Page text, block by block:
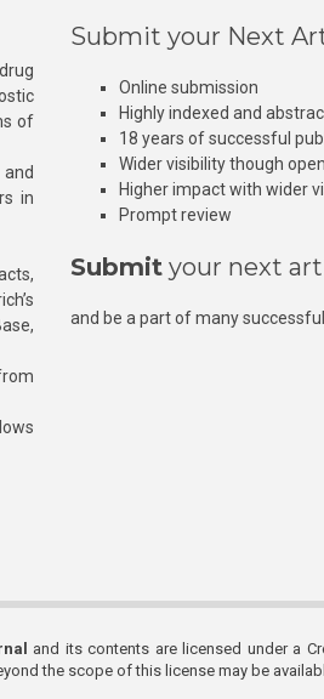
of
in
Submit your Next
Online submission
Highly indexed and
18 years of successful
Wider visibility though
Higher impact with wider
Prompt review
Submit your next
and be a part of many
and its contents are licensed under a
the scope of this license may be